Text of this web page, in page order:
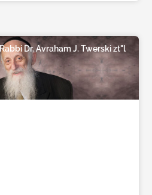
Rabbi Dr. Avraham J. Twerski zt"l